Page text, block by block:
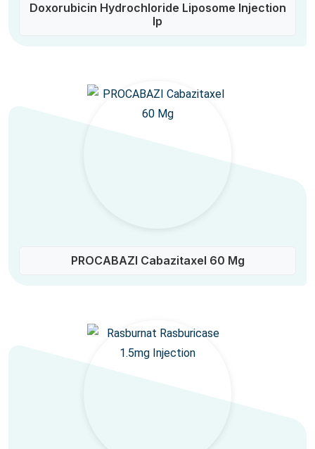
Doxorubicin Hydrochloride Liposome Injection
Ip
PROCABAZI Cabazitaxel 60 Mg